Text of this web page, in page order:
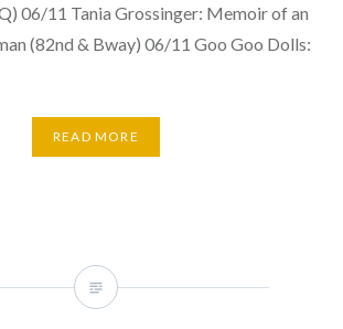
06/11 Tania Grossinger: Memoir of an
(82nd & Bway) 06/11 Goo Goo Dolls:
READ MORE